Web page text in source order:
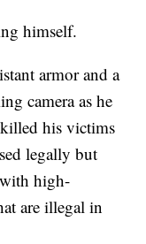
himself.
armor and a
camera as he
his victims
legally but
high-
are illegal in